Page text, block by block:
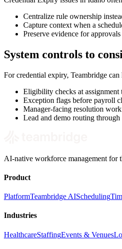
Centralize rule ownership
Capture context when a
Preserve evidence for
System controls to
For credential expiry, Teambridge
Eligibility checks at assignment
Exception flags before payroll
Manager-facing resolution
Lead and demo routing
AI-native workforce management for
Product
PlatformTeambridge AIScheduling
Industries
HealthcareStaffingEvents & Venues